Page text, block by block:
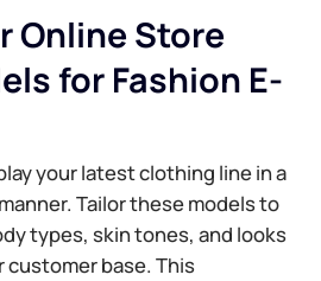
Online Store
for Fashion E-
your latest clothing line in a
Tailor these models to
types, skin tones, and looks
base. This